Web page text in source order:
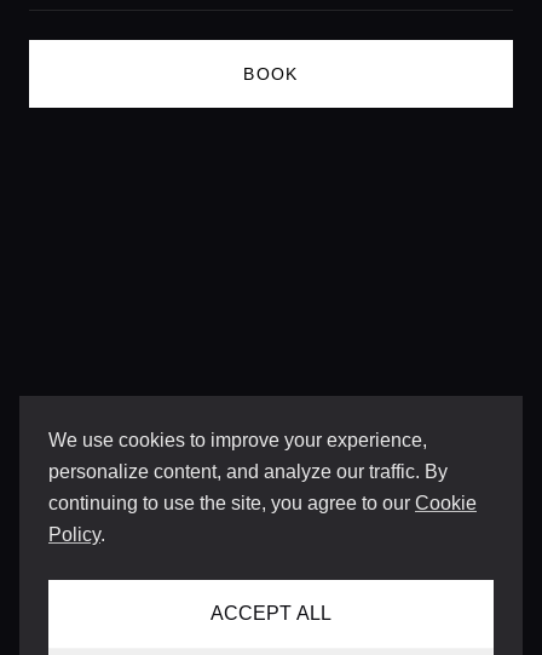
We use cookies to improve your experience,
personalize content, and analyze our traffic. By
continuing to use the site, you agree to our Cookie
Policy.
ACCEPT ALL
BOOK